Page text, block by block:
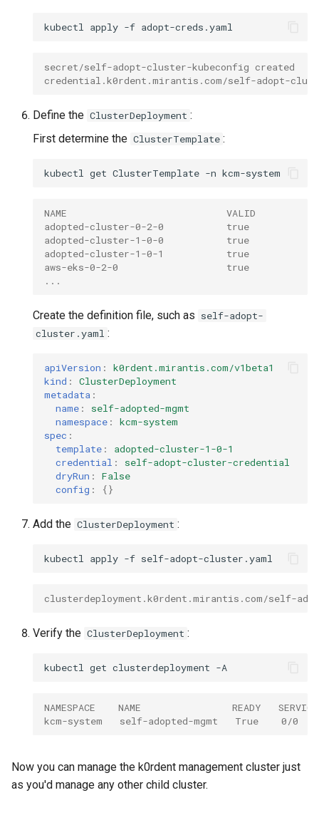
kubectl apply -f
secret/self-adopt-cluster-kubeconfig created
credential.k0rdent.mirantis.com/self-adopt-
Define the ClusterDeployment :
First determine the ClusterTemplate :
kubectl get ClusterTemplate -n
NAME                            VALID
adopted-cluster-0-2-0           true
adopted-cluster-1-0-0           true
adopted-cluster-1-0-1           true
aws-eks-0-2-0                   true
...
Create the definition file, such as self-adopt-
cluster.yaml :
apiVersion :
k0rdent.mirantis.com/v1beta1
kind :
ClusterDeployment
metadata :
name :
self-adopted-mgmt
namespace :
kcm-system
spec :
template :
adopted-cluster-1-0-1
credential :
self-adopt-cluster-credential
dryRun :
False
config : {}
Add the ClusterDeployment :
kubectl apply -f
clusterdeployment.k0rdent.mirantis.com/self-
Verify the ClusterDeployment :
kubectl get clusterdeployment
NAMESPACE    NAME                READY
kcm-system   self-adopted-mgmt   True    0/
Now you can manage the k0rdent management cluster just
as you'd manage any other child cluster.